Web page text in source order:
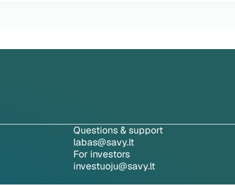
Questions & support
labas@savy.lt
For investors
investuoju@savy.lt